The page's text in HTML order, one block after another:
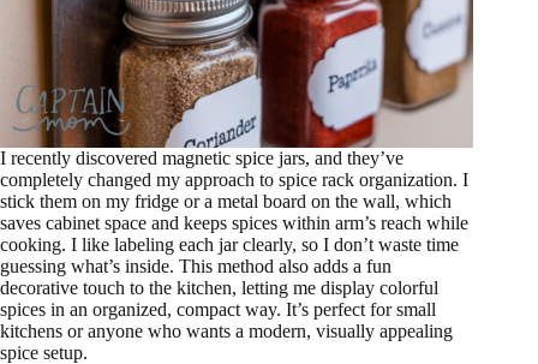
I recently discovered magnetic spice jars, and they’ve
completely changed my approach to spice rack organization. I
stick them on my fridge or a metal board on the wall, which
saves cabinet space and keeps spices within arm’s reach while
cooking. I like labeling each jar clearly, so I don’t waste time
guessing what’s inside. This method also adds a fun
decorative touch to the kitchen, letting me display colorful
spices in an organized, compact way. It’s perfect for small
kitchens or anyone who wants a modern, visually appealing
spice setup.